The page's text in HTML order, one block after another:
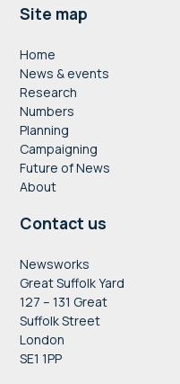
Footer
Site map
Home
News & events
Research
Numbers
Planning
Campaigning
Future of News
About
Contact us
Newsworks
Great Suffolk Yard
127 – 131 Great
Suffolk Street
London
SE1 1PP